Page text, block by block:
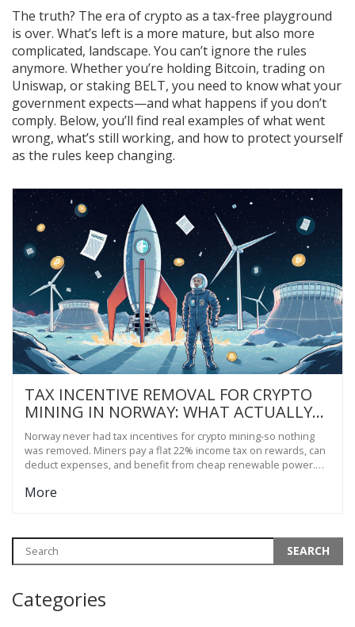
The truth? The era of crypto as a tax-free playground
is over. What’s left is a more mature, but also more
complicated, landscape. You can’t ignore the rules
anymore. Whether you’re holding Bitcoin, trading on
Uniswap, or staking BELT, you need to know what your
government expects—and what happens if you don’t
comply. Below, you’ll find real examples of what went
wrong, what’s still working, and how to protect yourself
as the rules keep changing.
TAX INCENTIVE REMOVAL FOR CRYPTO
MINING IN NORWAY: WHAT ACTUALLY
HAPPENED
Norway never had tax incentives for crypto mining-so nothing
was removed. Miners pay a flat 22% income tax on rewards, can
deduct expenses, and benefit from cheap renewable power.
More
Categories